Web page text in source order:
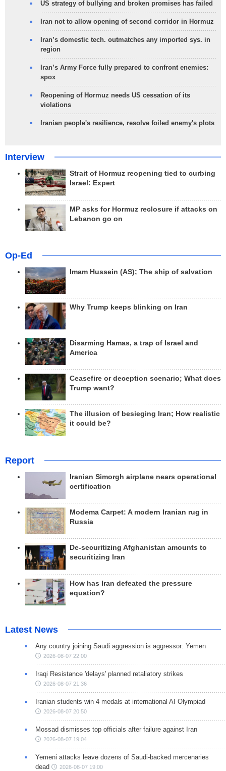
US strategy of bullying and broken promises has failed
Iran not to allow opening of second corridor in Hormuz
Iran’s domestic tech. outmatches any imported sys. in
region
Iran’s Army Force fully prepared to confront enemies:
spox
Reopening of Hormuz needs US cessation of its
violations
Iranian people's resilience, resolve foiled enemy's plots
Interview
Strait of Hormuz reopening tied to curbing
Israel: Expert
MP asks for Hormuz reclosure if attacks on
Lebanon go on
Op-Ed
Imam Hussein (AS); The ship of salvation
Why Trump keeps blinking on Iran
Disarming Hamas, a trap of Israel and
America
Ceasefire or deception scenario; What does
Trump want?
The illusion of besieging Iran; How realistic
it could be?
Report
Iranian Simorgh airplane nears operational
certification
Modema Carpet: A modern Iranian rug in
Russia
De-securitizing Afghanistan amounts to
securitizing Iran
How has Iran defeated the pressure
equation?
Latest News
Any country joining Saudi aggression is aggressor: Yemen
2026-08-07 22:00
Iraqi Resistance 'delays' planned retaliatory strikes
2026-08-07 21:36
Iranian students win 4 medals at international AI Olympiad
2026-08-07 20:50
Mossad dismisses top officials after failure against Iran
2026-08-07 19:04
Yemeni attacks leave dozens of Saudi-backed mercenaries
dead
2026-08-07 19:00